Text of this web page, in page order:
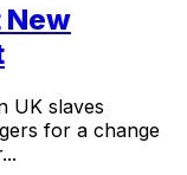
New
UK slaves
for a change